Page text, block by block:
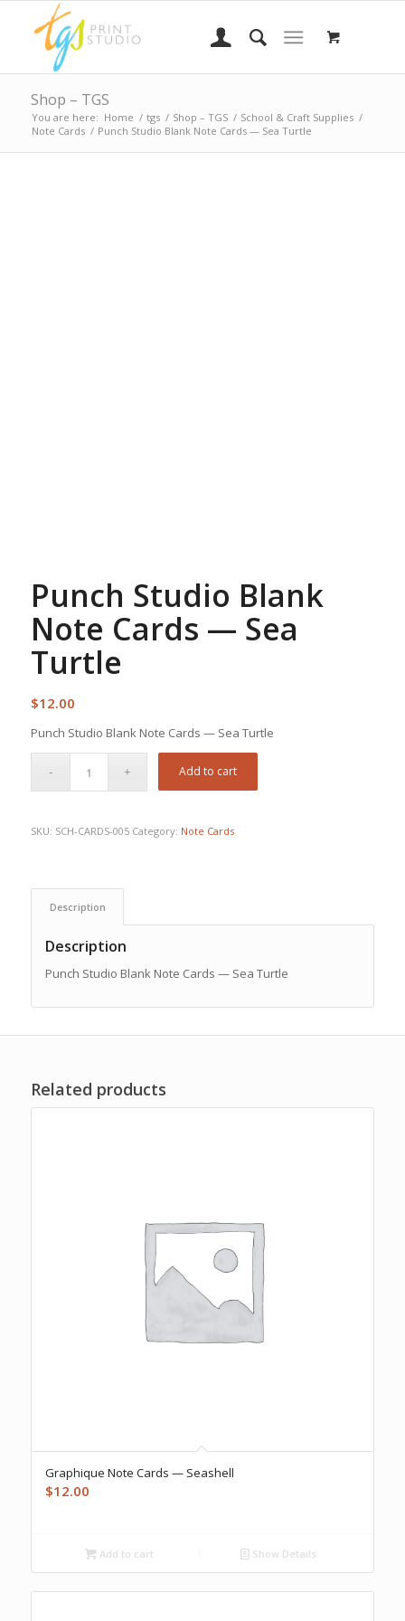
Shop – TGS
You are here: Home / tgs / Shop – TGS / School & Craft Supplies /
Note Cards / Punch Studio Blank Note Cards — Sea Turtle
Punch Studio Blank
Note Cards — Sea
Turtle
$12.00
Punch Studio Blank Note Cards — Sea Turtle
Add to cart
SKU: SCH-CARDS-005 Category: Note Cards
Description
Description
Punch Studio Blank Note Cards — Sea Turtle
Related products
Graphique Note Cards — Seashell
$12.00
Add to cart Show Details